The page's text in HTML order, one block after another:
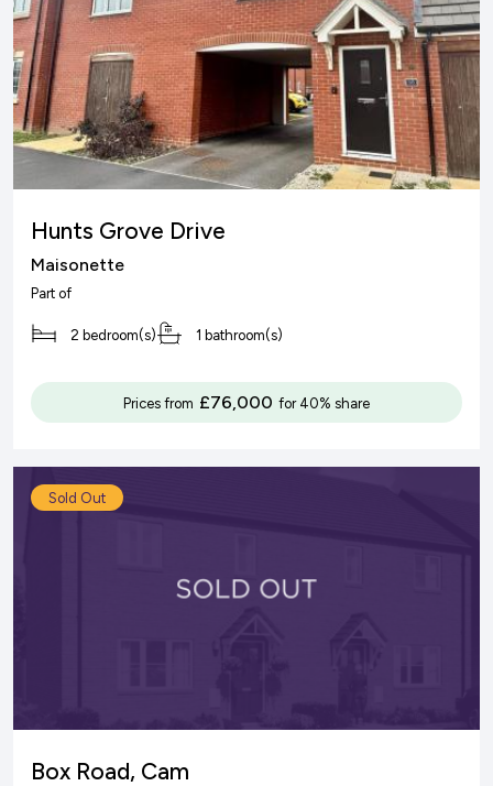
Hunts Grove Drive
Maisonette
Part of
2 bedroom(s) 1 bathroom(s)
Prices from £76,000 for 40% share
Sold Out
Box Road, Cam